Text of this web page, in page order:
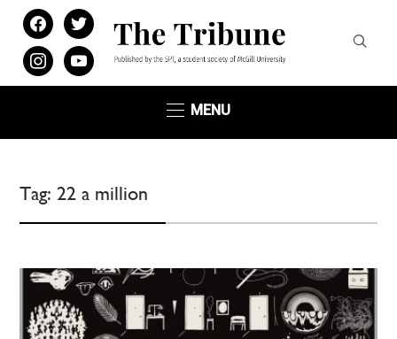
facebooktwitter
instagramyoutube
MENU
Tag: 22 a million